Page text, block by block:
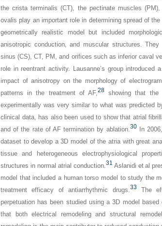
the crista terminalis (CT), the pectinate muscles
ovalis play an important role in determining spread of
geometrically realistic model but included
anisotropic conduction, and muscular structures.
sinus (CS), CT, PM, and orifices such as inferior caval
role in reentrant activity. Lausanne’s group
impact of anisotropy on the morphology of
patterns in the treatment of AF,28showing that the
experimentally was very similar to what was predicted
clinical data, has also been used to show that atrial
and of the rate of AF termination by ablation.30In
dataset to develop a 3D model of the atria with great
tissue and heterogeneous electrophysiological
structures in normal atrial conduction.31 Aslanidi et al
model that included a human torso model to study the
treatment efficacy of antiarrhythmic drugs.33 The
perpetuation has been studied using a 3D model based
that both electrical remodeling and structural